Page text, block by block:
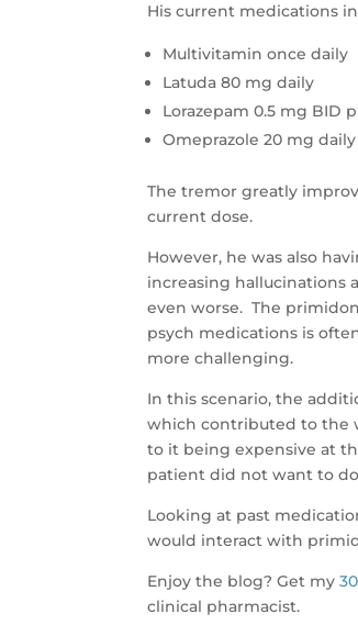
His current medications
Multivitamin once daily
Latuda 80 mg daily
Lorazepam 0.5 mg BID
Omeprazole 20 mg daily
The tremor greatly
current dose.
However, he was also
increasing hallucinations
even worse. The
psych medications is
more challenging.
In this scenario, the
which contributed to the
to it being expensive at
patient did not want to
Looking at past
would interact with
Enjoy the blog? Get my
clinical pharmacist.